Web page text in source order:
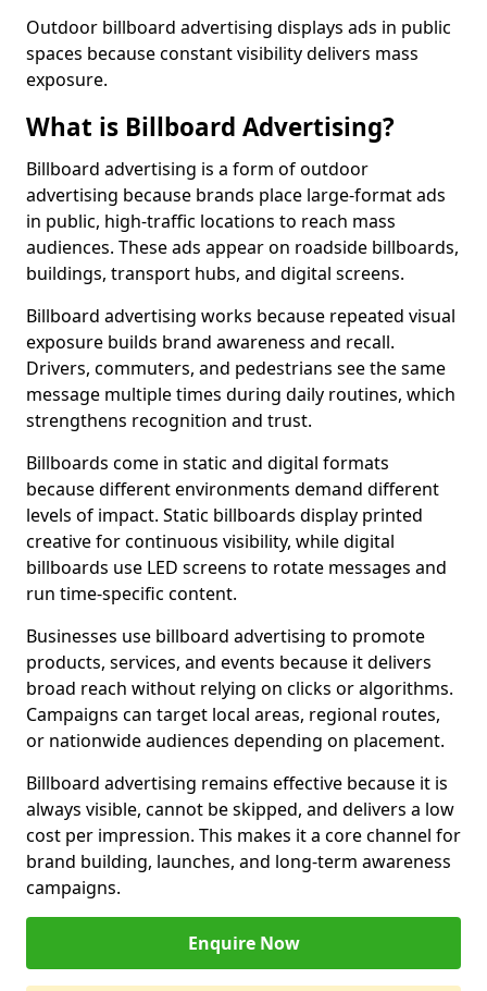
Outdoor billboard advertising displays ads in public
spaces because constant visibility delivers mass
exposure.
What is Billboard Advertising?
Billboard advertising is a form of outdoor
advertising because brands place large-format ads
in public, high-traffic locations to reach mass
audiences. These ads appear on roadside billboards,
buildings, transport hubs, and digital screens.
Billboard advertising works because repeated visual
exposure builds brand awareness and recall.
Drivers, commuters, and pedestrians see the same
message multiple times during daily routines, which
strengthens recognition and trust.
Billboards come in static and digital formats
because different environments demand different
levels of impact. Static billboards display printed
creative for continuous visibility, while digital
billboards use LED screens to rotate messages and
run time-specific content.
Businesses use billboard advertising to promote
products, services, and events because it delivers
broad reach without relying on clicks or algorithms.
Campaigns can target local areas, regional routes,
or nationwide audiences depending on placement.
Billboard advertising remains effective because it is
always visible, cannot be skipped, and delivers a low
cost per impression. This makes it a core channel for
brand building, launches, and long-term awareness
campaigns.
Enquire Now